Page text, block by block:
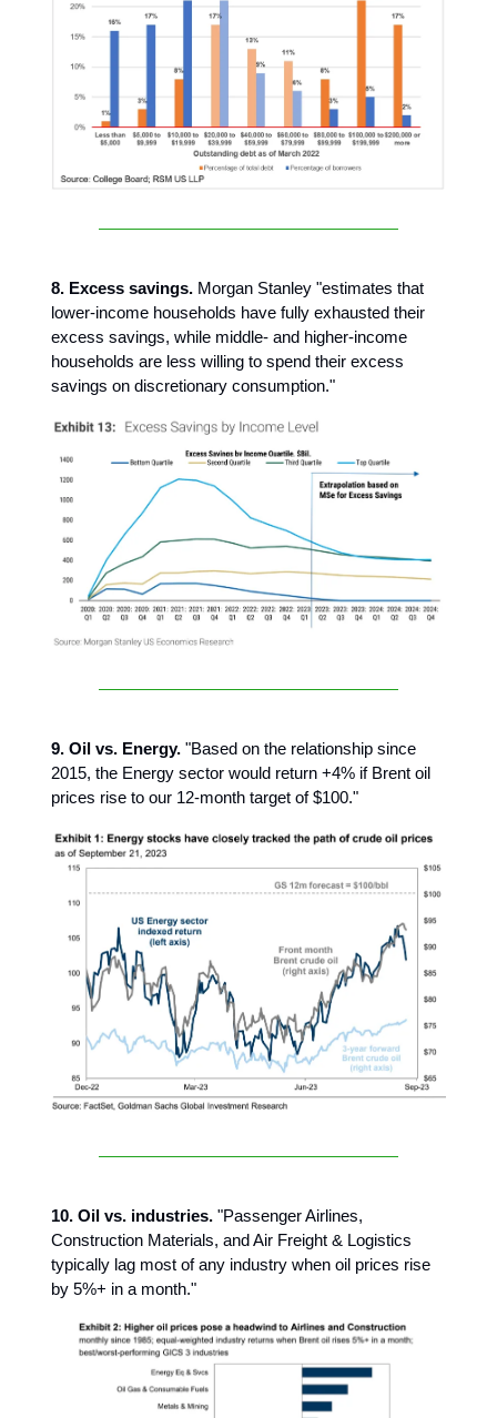
8. Excess savings. Morgan Stanley "estimates that
lower-income households have fully exhausted their
excess savings, while middle- and higher-income
households are less willing to spend their excess
savings on discretionary consumption."
9. Oil vs. Energy. "Based on the relationship since
2015, the Energy sector would return +4% if Brent oil
prices rise to our 12-month target of $100."
10. Oil vs. industries. "Passenger Airlines,
Construction Materials, and Air Freight & Logistics
typically lag most of any industry when oil prices rise
by 5%+ in a month."